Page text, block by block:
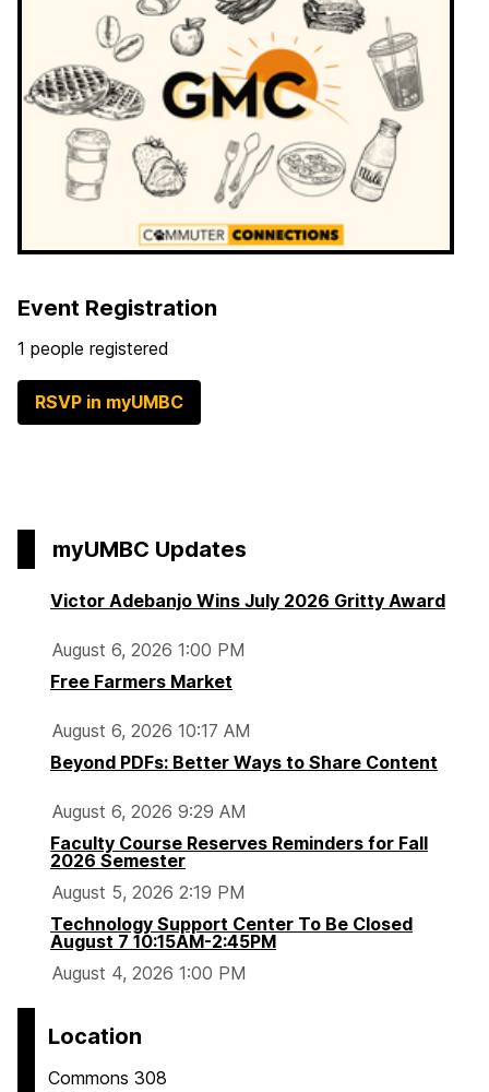
Event Registration
1 people registered
RSVP in myUMBC
myUMBC Updates
Victor Adebanjo Wins July 2026 Gritty Award
August 6, 2026 1:00 PM
Free Farmers Market
August 6, 2026 10:17 AM
Beyond PDFs: Better Ways to Share Content
August 6, 2026 9:29 AM
Faculty Course Reserves Reminders for Fall
2026 Semester
August 5, 2026 2:19 PM
Technology Support Center To Be Closed
August 7 10:15AM-2:45PM
August 4, 2026 1:00 PM
Location
Commons 308